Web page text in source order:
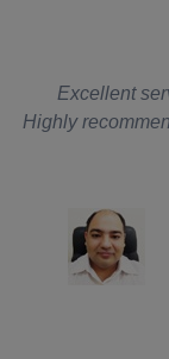
Excellent
Highly